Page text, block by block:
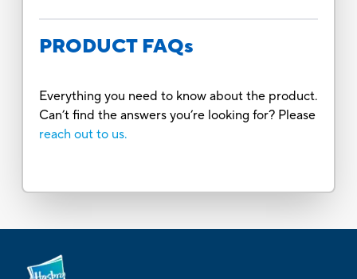
PRODUCT FAQs
Everything you need to know about the product.
Can’t find the answers you’re looking for? Please
reach out to us.